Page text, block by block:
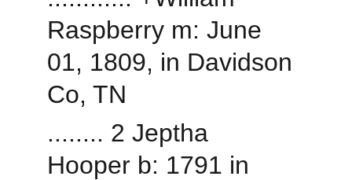
Raspberry m: June
01, 1809, in Davidson
Co, TN
........ 2 Jeptha
Hooper b: 1791 in